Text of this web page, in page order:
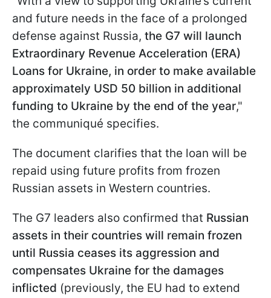
and future needs in the face of a prolonged
defense against Russia, the G7 will launch
Extraordinary Revenue Acceleration (ERA)
Loans for Ukraine, in order to make available
approximately USD 50 billion in additional
funding to Ukraine by the end of the year,"
the communiqué specifies.
The document clarifies that the loan will be
repaid using future profits from frozen
Russian assets in Western countries.
The G7 leaders also confirmed that Russian
assets in their countries will remain frozen
until Russia ceases its aggression and
compensates Ukraine for the damages
inflicted (previously, the EU had to extend